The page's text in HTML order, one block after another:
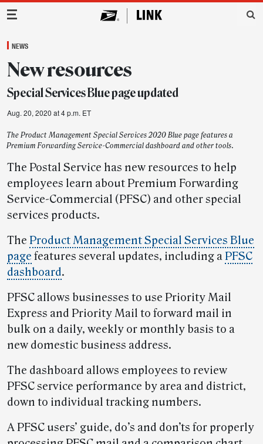
Main Navigation
NEWS
New resources
Special Services Blue page updated
Aug. 20, 2020 at 4 p.m. ET
The Product Management Special Services 2020 Blue page features a
Premium Forwarding Service-Commercial dashboard and other tools.
The Postal Service has new resources to help
employees learn about Premium Forwarding
Service-Commercial (PFSC) and other special
services products.
The Product Management Special Services Blue
page features several updates, including aPFSC
dashboard.
PFSC allows businesses to use Priority Mail
Express and Priority Mail to forward mail in
bulk on a daily, weekly or monthly basis to a
new domestic business address.
The dashboard allows employees to review
PFSC service performance by area and district,
down to individual tracking numbers.
A PFSC users’ guide, do’s and don’ts for properly